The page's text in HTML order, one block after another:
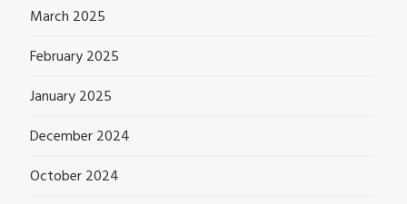
March 2025
February 2025
January 2025
December 2024
October 2024